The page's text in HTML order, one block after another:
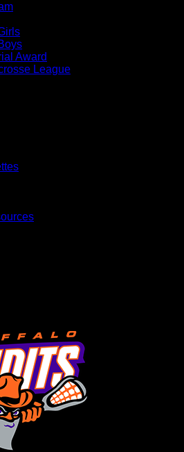
Award
League